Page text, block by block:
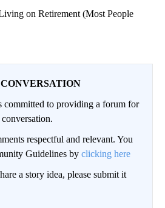
on Retirement (Most People
to providing a forum for
respectful and relevant. You
Guidelines by clicking here
a story idea, please submit it